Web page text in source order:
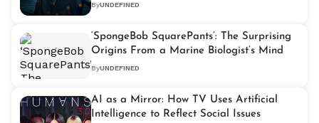
ByUNDEFINED
‘SpongeBob SquarePants’: The Surprising
Origins From a Marine Biologist’s Mind
ByUNDEFINED
AI as a Mirror: How TV Uses Artificial
Intelligence to Reflect Social Issues